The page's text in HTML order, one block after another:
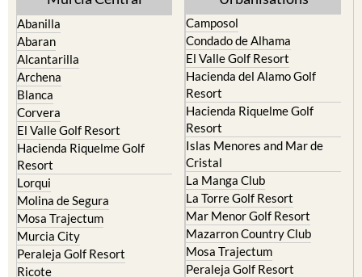
Murcia Central
Abanilla
Abaran
Alcantarilla
Archena
Blanca
Corvera
El Valle Golf Resort
Hacienda Riquelme Golf
Resort
Lorqui
Molina de Segura
Mosa Trajectum
Murcia City
Urbanisations
Camposol
Condado de Alhama
El Valle Golf Resort
Hacienda del Alamo Golf
Resort
Hacienda Riquelme Golf
Resort
Islas Menores and Mar de
Cristal
La Manga Club
La Torre Golf Resort
Mar Menor Golf Resort
Mazarron Country Club